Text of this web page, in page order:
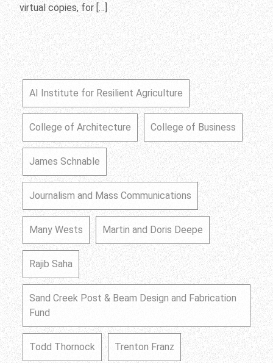
virtual copies, for […]
AI Institute for Resilient Agriculture
College of Architecture College of Business
James Schnable
Journalism and Mass Communications
Many Wests Martin and Doris Deepe
Rajib Saha
Sand Creek Post & Beam Design and Fabrication
Fund
Todd Thornock Trenton Franz